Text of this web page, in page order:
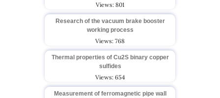
Views: 801
Research of the vacuum brake booster
working process
Views: 768
Thermal properties of Cu2S binary copper
sulfides
Views: 654
Measurement of ferromagnetic pipe wall